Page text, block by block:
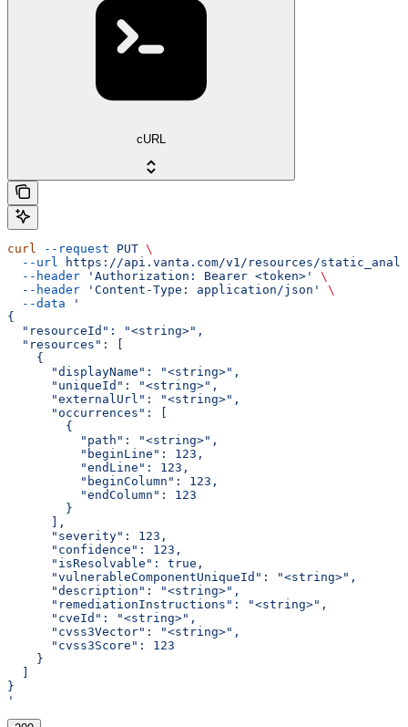
cURL
curl --request PUT \
  --url
https://api.vanta.com/v1/resources/
  --header
'Authorization: Bearer <token>'
\
  --header
'Content-Type: application/json'
\
  --data
'
{
  "resourceId": "<string>",
  "resources": [
    {
      "displayName": "<string>",
      "uniqueId": "<string>",
      "externalUrl": "<string>",
      "occurrences": [
        {
          "path": "<string>",
          "beginLine": 123,
          "endLine": 123,
          "beginColumn": 123,
          "endColumn": 123
        }
      ],
      "severity": 123,
      "confidence": 123,
      "isResolvable": true,
      "vulnerableComponentUniqueId": "<string>",
      "description": "<string>",
      "remediationInstructions": "<string>",
      "cveId": "<string>",
      "cvss3Vector": "<string>",
      "cvss3Score": 123
    }
  ]
}
'